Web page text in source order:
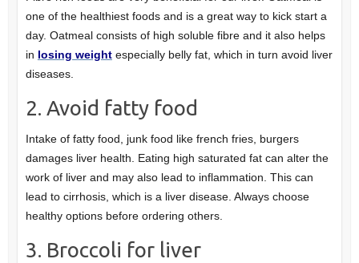
one of the healthiest foods and is a great way to kick start a
day. Oatmeal consists of high soluble fibre and it also helps
in losing weightespecially belly fat, which in turn avoid liver
diseases.
2. Avoid fatty food
Intake of fatty food, junk food like french fries, burgers
damages liver health. Eating high saturated fat can alter the
work of liver and may also lead to inflammation. This can
lead to cirrhosis, which is a liver disease. Always choose
healthy options before ordering others.
3. Broccoli for liver